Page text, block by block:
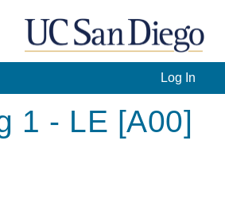
Log In
1 - LE [A00]